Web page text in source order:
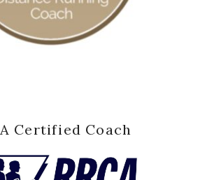
Certified Coach